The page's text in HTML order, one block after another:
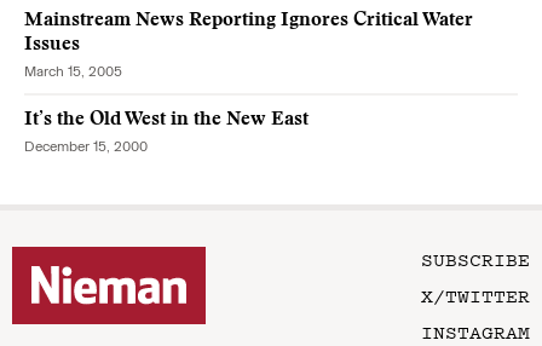
Mainstream News Reporting Ignores Critical Water
Issues
March 15, 2005
It’s the Old West in the New East
December 15, 2000
SUBSCRIBE
X/TWITTER
INSTAGRAM